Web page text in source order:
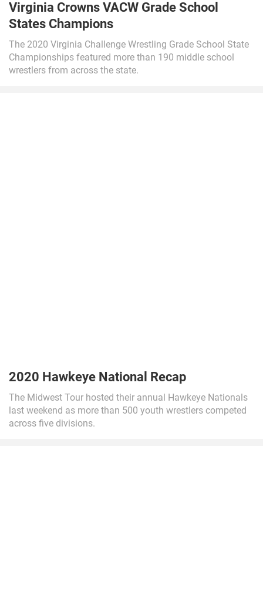
Virginia Crowns VACW Grade School
States Champions
The 2020 Virginia Challenge Wrestling Grade School State
Championships featured more than 190 middle school
wrestlers from across the state.
2020 Hawkeye National Recap
The Midwest Tour hosted their annual Hawkeye Nationals
last weekend as more than 500 youth wrestlers competed
across five divisions.